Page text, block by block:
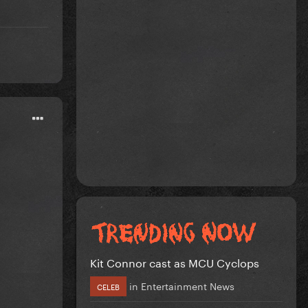
Kit Connor cast as MCU Cyclops
CELEB in Entertainment News